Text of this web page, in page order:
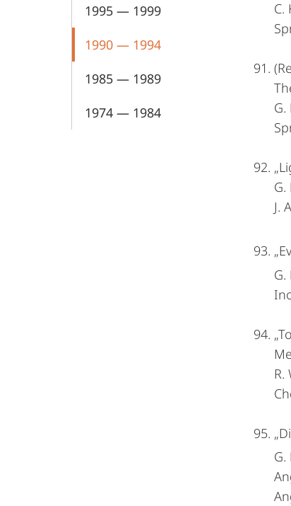
1995 — 1999
1990 — 1994
1985 — 1989
1974 — 1984
C.
G.
J.
G.
R.
G.